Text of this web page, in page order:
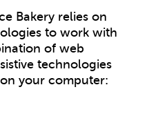
Bakery relies on
to work with
of web
technologies
your computer: